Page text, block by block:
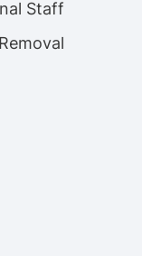
Staff